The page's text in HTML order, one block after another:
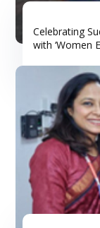
Celebrating
with ‘Women